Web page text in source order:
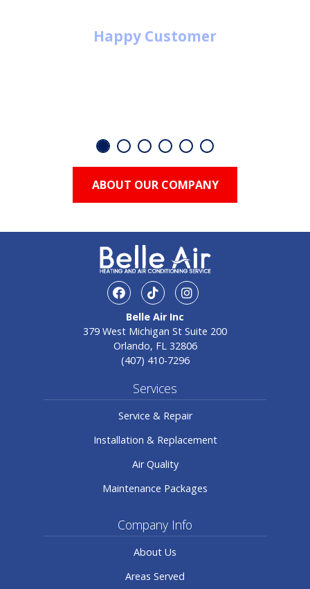
Happy Customer
ABOUT OUR COMPANY
facebookTikTokInstagram
Belle Air Inc
379 West Michigan St Suite 200
Orlando, FL 32806
(407) 410-7296
Services
Service & Repair
Installation & Replacement
Air Quality
Maintenance Packages
Company Info
About Us
Areas Served